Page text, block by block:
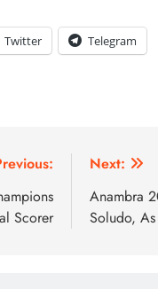
Twitter Telegram
Scorer
Next:
Anambra
Soludo,